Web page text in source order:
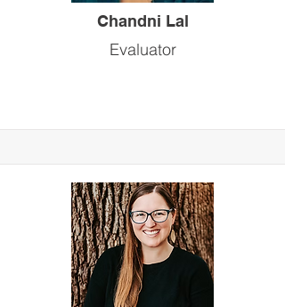
Chandni Lal
Evaluator